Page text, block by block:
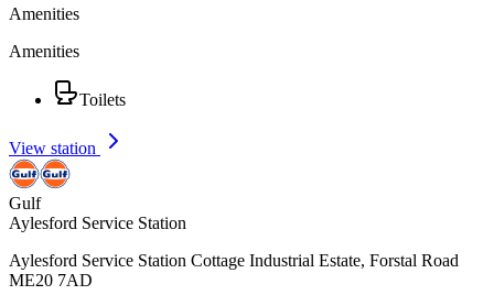
Amenities
Amenities
Toilets
View station
Gulf
Aylesford Service Station
Aylesford Service Station Cottage Industrial Estate, Forstal Road
ME20 7AD